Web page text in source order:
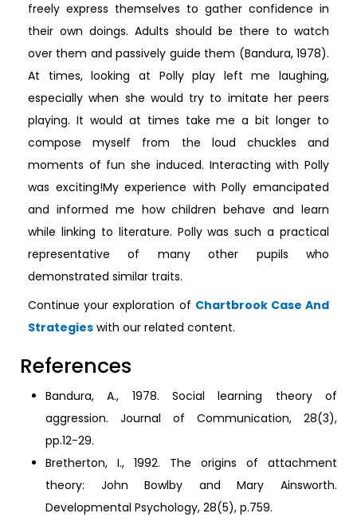
freely express themselves to gather confidence in
their own doings. Adults should be there to watch
over them and passively guide them (Bandura, 1978).
At times, looking at Polly play left me laughing,
especially when she would try to imitate her peers
playing. It would at times take me a bit longer to
compose myself from the loud chuckles and
moments of fun she induced. Interacting with Polly
was exciting!My experience with Polly emancipated
and informed me how children behave and learn
while linking to literature. Polly was such a practical
representative of many other pupils who
demonstrated similar traits.
Continue your exploration of Chartbrook Case And
Strategies with our related content.
References
Bandura, A., 1978. Social learning theory of
aggression. Journal of Communication, 28(3),
pp.12-29.
Bretherton, I., 1992. The origins of attachment
theory: John Bowlby and Mary Ainsworth.
Developmental Psychology, 28(5), p.759.